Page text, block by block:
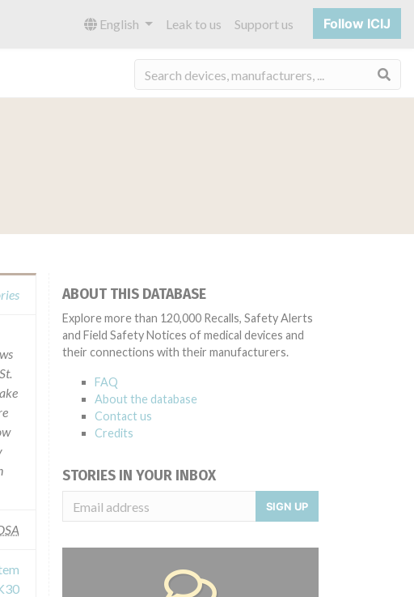
English Leak to us Support us Follow ICIJ
ABOUT THIS DATABASE
Explore more than 120,000 Recalls, Safety Alerts
and Field Safety Notices of medical devices and
their connections with their manufacturers.
FAQ
About the database
Contact us
Credits
STORIES IN YOUR INBOX
SIGN UP